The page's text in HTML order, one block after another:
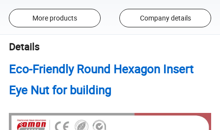
More products Company details
Details
Eco-Friendly Round Hexagon Insert
Eye Nut for building